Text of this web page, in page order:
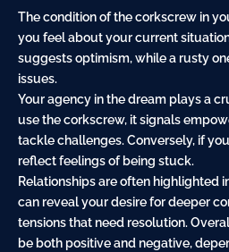
The condition of the corkscrew in
you feel about your current
suggests optimism, while a rusty
issues.
Your agency in the dream plays a
use the corkscrew, it signals
tackle challenges. Conversely, if
reflect feelings of being stuck.
Relationships are often highlighted
can reveal your desire for deeper
tensions that need resolution.
be both positive and negative,